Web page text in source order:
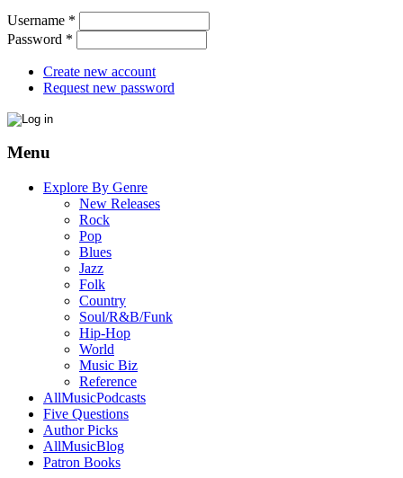
Username *
Password *
Create new account
Request new password
Menu
Explore By Genre
New Releases
Rock
Pop
Blues
Jazz
Folk
Country
Soul/R&B/Funk
Hip-Hop
World
Music Biz
Reference
AllMusicPodcasts
Five Questions
Author Picks
AllMusicBlog
Patron Books